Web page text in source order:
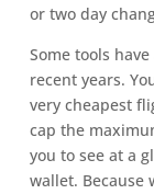
or two day
Some tools
recent years.
very cheapest
cap the
you to see at a
wallet. Because